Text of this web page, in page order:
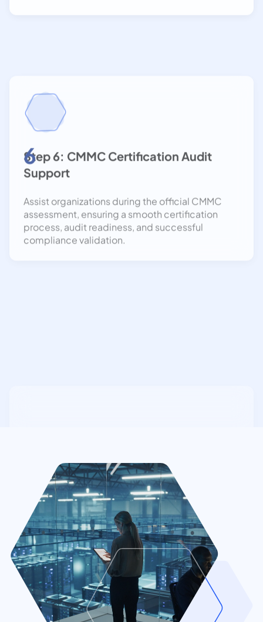
Support
Assist organizations during the official CMMC
assessment, ensuring a smooth certification
process, audit readiness, and successful
compliance validation.